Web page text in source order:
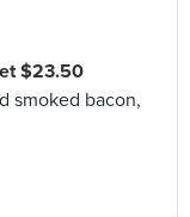
$23.50
smoked bacon,